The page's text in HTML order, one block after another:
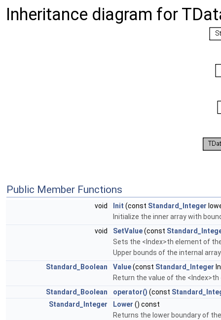
Inheritance diagram for
Public Member Functions
void Init (const Standard_Integer
Initialize the inner array with
void
SetValue(const
Sets the <Index>th element of
Upper bounds of the internal
Standard_Boolean
Value(const Standard_Integer
Return the value of the
Standard_Boolean
operator() (const
Standard_Integer
Lower () const
Returns the lower boundary of